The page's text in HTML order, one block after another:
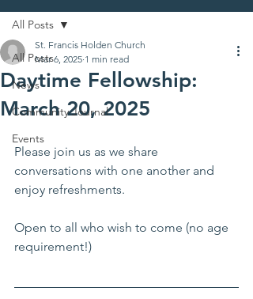
All Posts
News
Community Journal
Events
All Posts
Daytime Fellowship:
March 20, 2025
St. Francis Holden Church
Mar 6, 2025 1 min read
Please join us as we share
conversations with one another and
enjoy refreshments.
Open to all who wish to come (no age
requirement!)